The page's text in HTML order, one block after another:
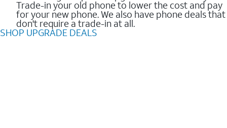
Trade-in your old phone to lower the cost and pay
for your new phone. We also have phone deals that
don't require a trade-in at all.
SHOP UPGRADE DEALS